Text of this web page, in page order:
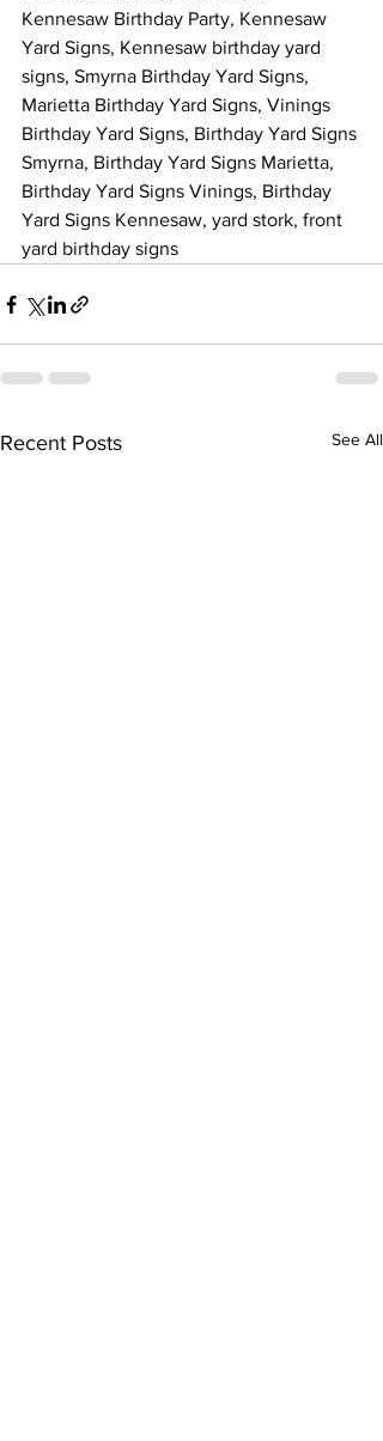
Kennesaw Birthday Party, Kennesaw
Yard Signs, Kennesaw birthday yard
signs, Smyrna Birthday Yard Signs,
Marietta Birthday Yard Signs, Vinings
Birthday Yard Signs, Birthday Yard Signs
Smyrna, Birthday Yard Signs Marietta,
Birthday Yard Signs Vinings, Birthday
Yard Signs Kennesaw, yard stork, front
yard birthday signs
Recent Posts See All